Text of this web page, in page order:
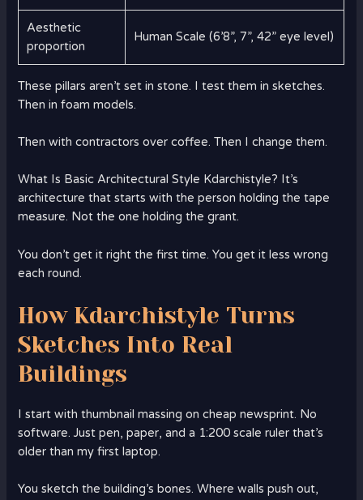
Aesthetic
proportion
Human Scale (6’8”, 7”, 42” eye level)
These pillars aren’t set in stone. I test them in sketches.
Then in foam models.
Then with contractors over coffee. Then I change them.
What Is Basic Architectural Style Kdarchistyle? It’s
architecture that starts with the person holding the tape
measure. Not the one holding the grant.
You don’t get it right the first time. You get it less wrong
each round.
How Kdarchistyle Turns
Sketches Into Real
Buildings
I start with thumbnail massing on cheap newsprint. No
software. Just pen, paper, and a 1:200 scale ruler that’s
older than my first laptop.
You sketch the building’s bones. Where walls push out,